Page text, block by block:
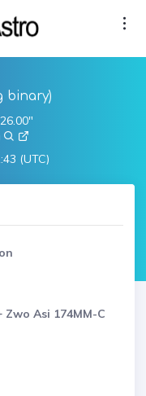
binary)
(UTC)
Zwo Asi 174MM-C